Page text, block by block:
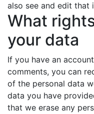
also see and edit that
What
your data
If you have an
comments, you can
of the personal data
data you have
that we erase any